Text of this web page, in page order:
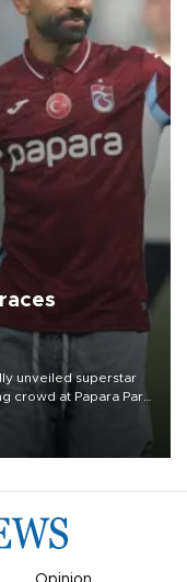
unveiled superstar
crowd at Papara Park